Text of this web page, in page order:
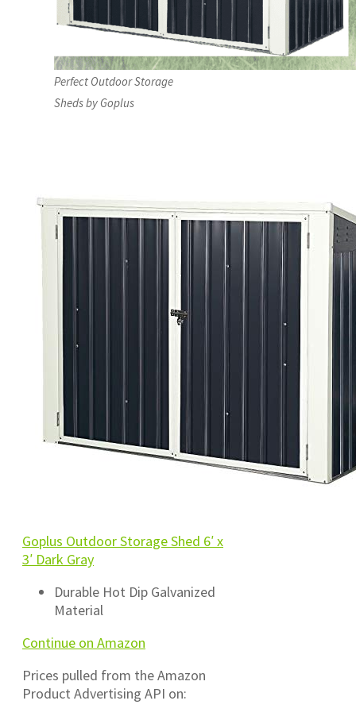
Perfect Outdoor Storage
Sheds by Goplus
Goplus Outdoor Storage Shed 6′ x
3′ Dark Gray
Durable Hot Dip Galvanized
Material
Continue on Amazon
Prices pulled from the Amazon
Product Advertising API on: